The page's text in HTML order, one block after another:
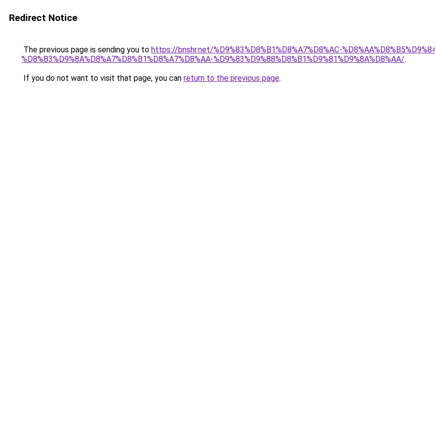
Redirect Notice
The previous page is sending you to https://bnshr.net/%D9%83%D8%B1%D8%A7%D8%AC-
%D8%B3%D9%8A%D8%A7%D8%B1%D8%A7%D8%AA-%D9%83%D9%88%D8%B1%D9%81%D9%8A%D8%AA/.
If you do not want to visit that page, you can return to the previous page.